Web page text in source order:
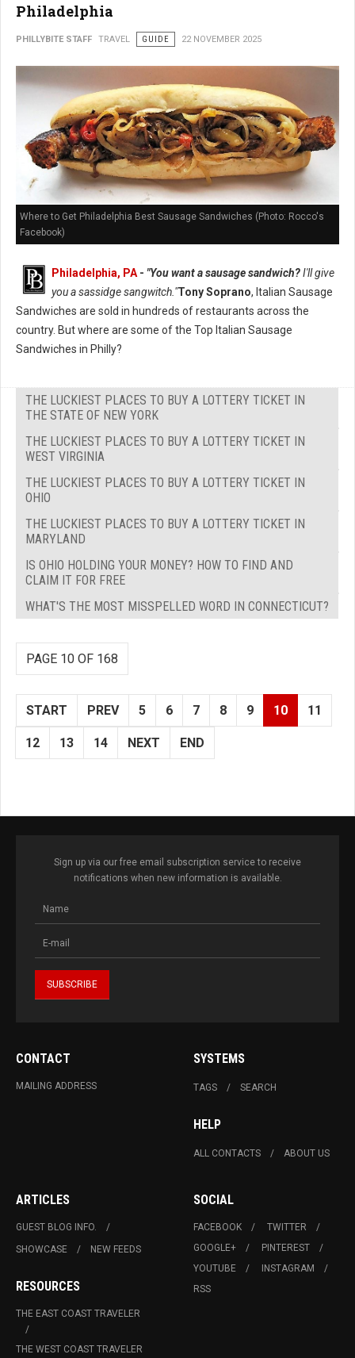
Philadelphia
PHILLYBITE STAFF TRAVEL GUIDE 22 NOVEMBER 2025
Where to Get Philadelphia Best Sausage Sandwiches (Photo: Rocco's
Facebook)
Philadelphia, PA- "You want a sausage sandwich?I'll give
you a sassidge sangwitch."Tony Soprano, Italian Sausage
Sandwiches are sold in hundreds of restaurants across the
country. But where are some of the Top Italian Sausage
Sandwiches in Philly?
THE LUCKIEST PLACES TO BUY A LOTTERY TICKET IN
THE STATE OF NEW YORK
THE LUCKIEST PLACES TO BUY A LOTTERY TICKET IN
WEST VIRGINIA
THE LUCKIEST PLACES TO BUY A LOTTERY TICKET IN
OHIO
THE LUCKIEST PLACES TO BUY A LOTTERY TICKET IN
MARYLAND
IS OHIO HOLDING YOUR MONEY? HOW TO FIND AND
CLAIM IT FOR FREE
WHAT'S THE MOST MISSPELLED WORD IN CONNECTICUT?
PAGE 10 OF 168
START PREV 5 6 7 8 9 10 11
12 13 14 NEXT END
Sign up via our free email subscription service to receive
notifications when new information is available.
CONTACT
MAILING ADDRESS
SYSTEMS
TAGS SEARCH
HELP
ALL CONTACTS ABOUT US
ARTICLES
GUEST BLOG INFO.
SHOWCASE
NEW FEEDS
RESOURCES
THE EAST COAST TRAVELER
THE WEST COAST TRAVELER
SOCIAL
FACEBOOK
TWITTER
GOOGLE+
PINTEREST
YOUTUBE
INSTAGRAM
RSS